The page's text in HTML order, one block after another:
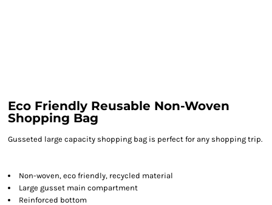
Eco Friendly Reusable Non-Woven
Shopping Bag
Gusseted large capacity shopping bag is perfect for any shopping trip.
Non-woven, eco friendly, recycled material
Large gusset main compartment
Reinforced bottom